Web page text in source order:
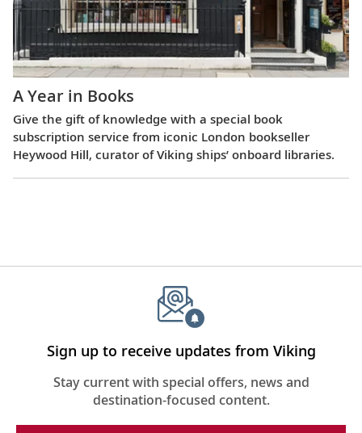
A Year in Books
Give the gift of knowledge with a special book
subscription service from iconic London bookseller
Heywood Hill, curator of Viking ships’ onboard libraries.
Sign up to receive updates from Viking
Stay current with special offers, news and
destination-focused content.